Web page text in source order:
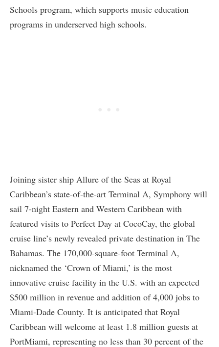
Schools program, which supports music education
programs in underserved high schools.
Joining sister ship Allure of the Seas at Royal
Caribbean’s state-of-the-art Terminal A, Symphony will
sail 7-night Eastern and Western Caribbean with
featured visits to Perfect Day at CocoCay, the global
cruise line’s newly revealed private destination in The
Bahamas. The 170,000-square-foot Terminal A,
nicknamed the ‘Crown of Miami,’ is the most
innovative cruise facility in the U.S. with an expected
$500 million in revenue and addition of 4,000 jobs to
Miami-Dade County. It is anticipated that Royal
Caribbean will welcome at least 1.8 million guests at
PortMiami, representing no less than 30 percent of the